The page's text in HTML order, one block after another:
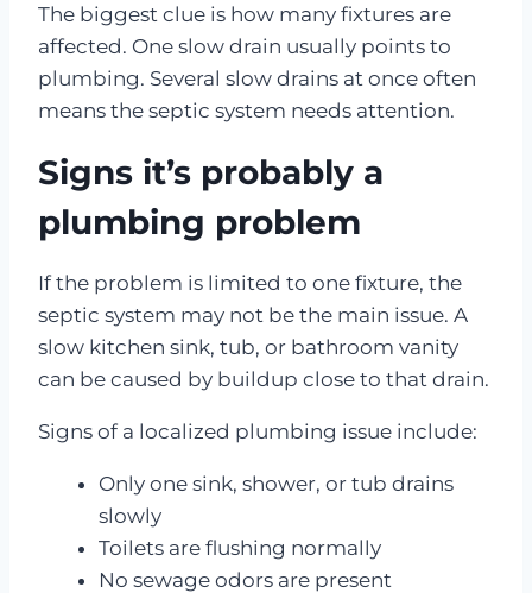
The biggest clue is how many fixtures are
affected. One slow drain usually points to
plumbing. Several slow drains at once often
means the septic system needs attention.
Signs it’s probably a
plumbing problem
If the problem is limited to one fixture, the
septic system may not be the main issue. A
slow kitchen sink, tub, or bathroom vanity
can be caused by buildup close to that drain.
Signs of a localized plumbing issue include:
Only one sink, shower, or tub drains
slowly
Toilets are flushing normally
No sewage odors are present